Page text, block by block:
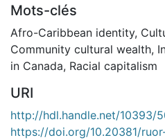
Mots-clés
Afro-Caribbean identity,
Community cultural wealth,
in Canada, Racial capitalism
URI
http://hdl.handle.net/10393/
https://doi.org/10.20381/